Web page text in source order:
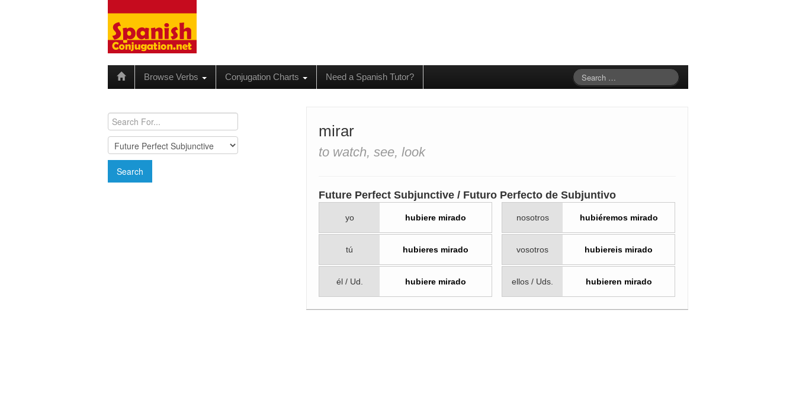
Browse Verbs Conjugation Charts Need a Spanish Tutor?
mirar
to watch, see, look
Future Perfect Subjunctive / Futuro Perfecto de Subjuntivo
yo hubiere mirado
tú hubieres mirado
él / Ud. hubiere mirado
nosotros hubiéremos mirado
vosotros hubiereis mirado
ellos / Uds. hubieren mirado